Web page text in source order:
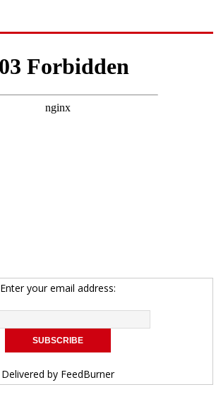
Enter your email address:
Delivered by FeedBurner